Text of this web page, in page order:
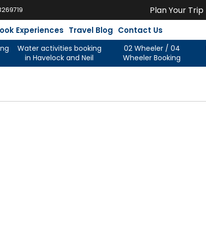
Plan Your Trip
Experiences Travel Blog Contact Us
Water activities booking
in Havelock and Neil
02 Wheeler / 04
Wheeler Booking